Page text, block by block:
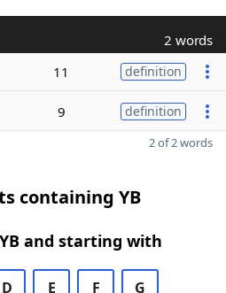
2 words
11 definition
9 definition
2 of 2 words
containing YB
and starting with
D E F G